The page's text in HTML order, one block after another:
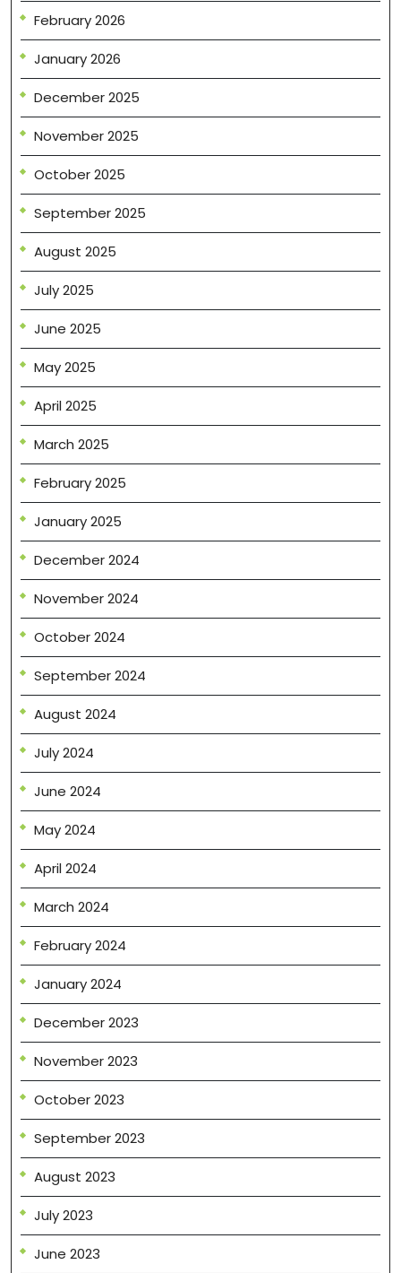
February 2026
January 2026
December 2025
November 2025
October 2025
September 2025
August 2025
July 2025
June 2025
May 2025
April 2025
March 2025
February 2025
January 2025
December 2024
November 2024
October 2024
September 2024
August 2024
July 2024
June 2024
May 2024
April 2024
March 2024
February 2024
January 2024
December 2023
November 2023
October 2023
September 2023
August 2023
July 2023
June 2023